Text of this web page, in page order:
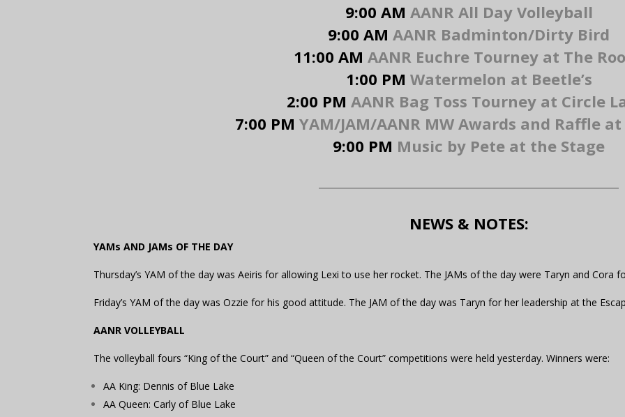
9:00 AM AANR All Day Volleyball
9:00 AM AANR Badminton/Dirty Bird
11:00 AM AANR Euchre Tourney at The
1:00 PM Watermelon at Beetle’s
2:00 PM AANR Bag Toss Tourney at Circle
7:00 PM YAM/JAM/AANR MW Awards and Raffle
9:00 PM Music by Pete at the Stage
NEWS & NOTES:
YAMs AND JAMs OF THE DAY
Thursday’s YAM of the day was Aeiris for allowing Lexi to use her rocket. The JAMs of the day were Taryn and Cora
Friday’s YAM of the day was Ozzie for his good attitude. The JAM of the day was Taryn for her leadership at the
AANR VOLLEYBALL
The volleyball fours “King of the Court” and “Queen of the Court” competitions were held yesterday. Winners were:
AA King: Dennis of Blue Lake
AA Queen: Carly of Blue Lake